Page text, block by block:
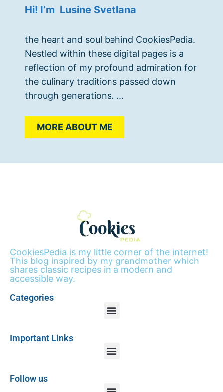
Hi! I’m Lusine Svetlana
the heart and soul behind CookiesPedia.
Nestled within these digital pages is a
reflection of my profound admiration for
the culinary traditions passed down
through generations. ...
MORE ABOUT ME
CookiesPedia is my little corner of the internet!
This blog inspired by my grandmother which
shares classic recipes in a modern and
accessible way.
Categories
Important Links
Follow us